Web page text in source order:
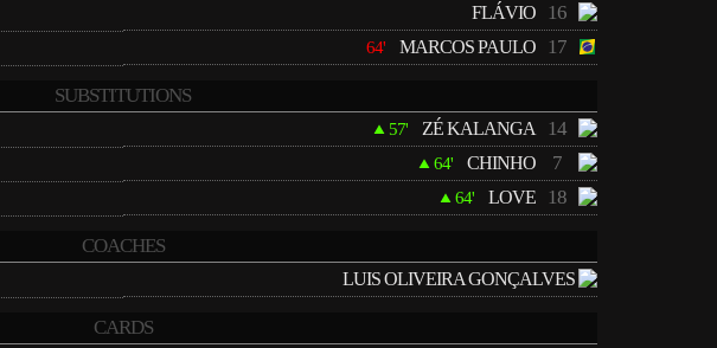
FLÁVIO 16
64' MARCOS PAULO 17
SUBSTITUTIONS
57' ZÉ KALANGA 14
64' CHINHO 7
64' LOVE 18
COACHES
LUIS OLIVEIRA GONÇALVES
CARDS